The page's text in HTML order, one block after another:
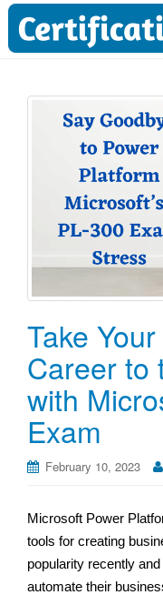
Take
Career to
with
Exam
February 10, 2023
Microsoft Power
tools for creating
popularity recently
automate their